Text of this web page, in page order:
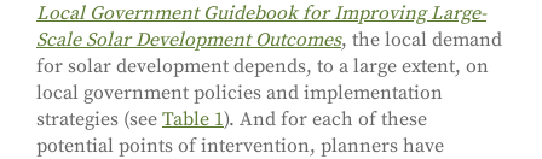
Local Government Guidebook for Improving Large-
Scale Solar Development Outcomes, the local demand
for solar development depends, to a large extent, on
local government policies and implementation
strategies (see Table 1). And for each of these
potential points of intervention, planners have